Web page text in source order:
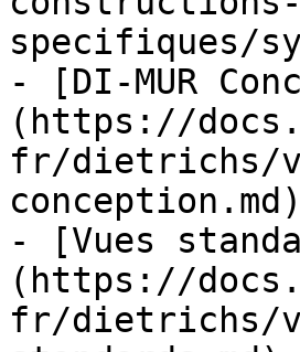
specifiques/
- [DI-MUR
(https://
fr/dietrichs/
conception.md)
- [Vues
(https://
fr/dietrichs/